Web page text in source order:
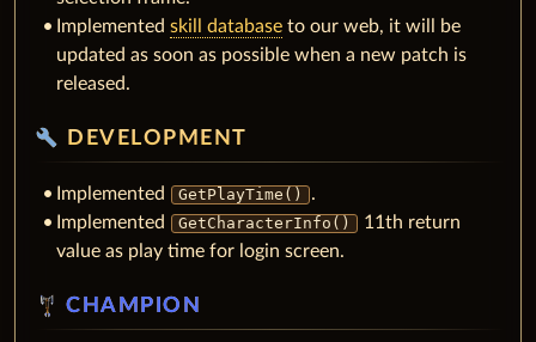
Implemented skill database to our web, it will be
updated as soon as possible when a new patch is
released.
build DEVELOPMENT
Implemented GetPlayTime()
.
Implemented
GetCharacterInfo()
11th return
value as play time for login screen.
CHAMPION